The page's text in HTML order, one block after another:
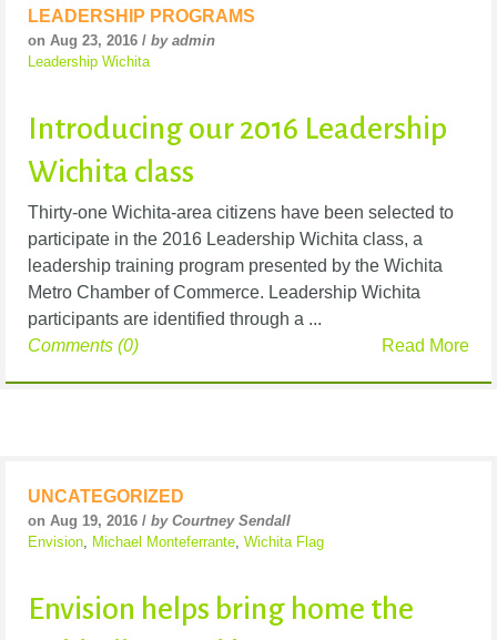
LEADERSHIP PROGRAMS
on Aug 23, 2016 / by admin
Leadership Wichita
Introducing our 2016 Leadership
Wichita class
Thirty-one Wichita-area citizens have been selected to
participate in the 2016 Leadership Wichita class, a
leadership training program presented by the Wichita
Metro Chamber of Commerce. Leadership Wichita
participants are identified through a ...
Read More
Comments (0)
UNCATEGORIZED
on Aug 19, 2016 / by Courtney Sendall
Envision
Michael Monteferrante Wichita Flag
Envision helps bring home the